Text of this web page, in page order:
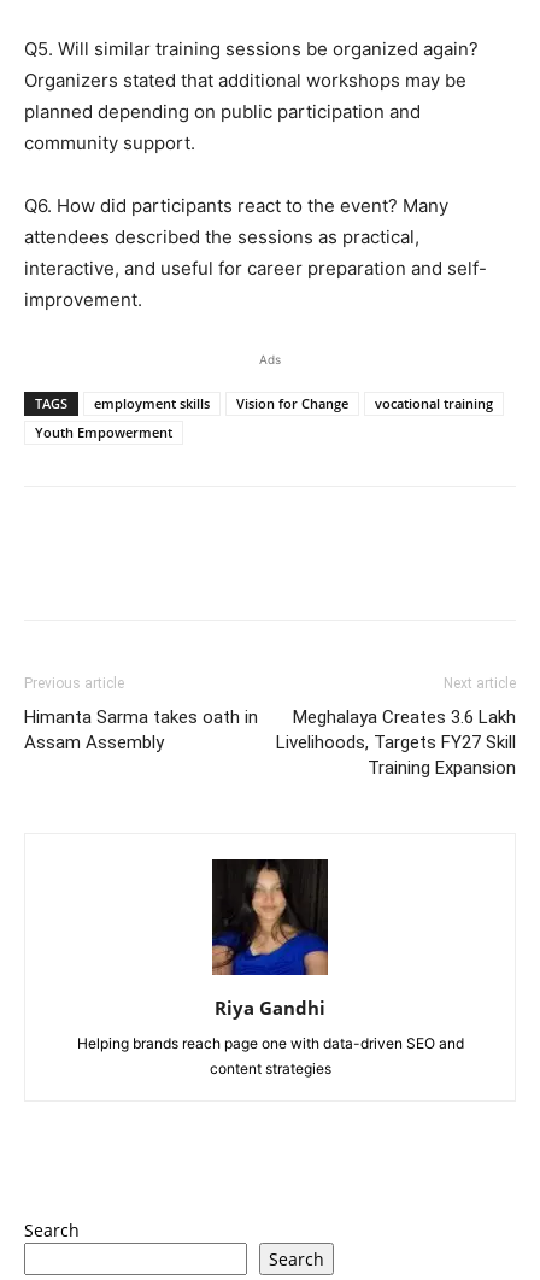
Q5. Will similar training sessions be organized again?
Organizers stated that additional workshops may be
planned depending on public participation and
community support.
Q6. How did participants react to the event? Many
attendees described the sessions as practical,
interactive, and useful for career preparation and self-
improvement.
Ads
TAGS employment skills Vision for Change
vocational training
Youth Empowerment
Previous article
Himanta Sarma takes oath in
Assam Assembly
Next article
Meghalaya Creates 3.6 Lakh
Livelihoods, Targets FY27 Skill
Training Expansion
Riya Gandhi
Helping brands reach page one with data-driven SEO and
content strategies
Search
Search